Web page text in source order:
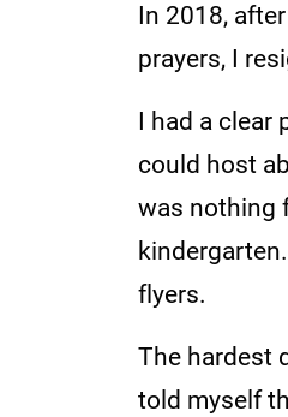
In 2018,
prayers, I
I had a clear
could host
was nothing
flyers.
The hardest
told myself